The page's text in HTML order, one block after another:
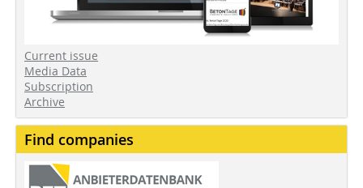
Current issue
Media Data
Subscription
Archive
Find companies